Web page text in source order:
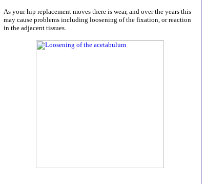
As your hip replacement moves there is wear, and over the years this
may cause problems including loosening of the fixation, or reaction
in the adjacent tissues.